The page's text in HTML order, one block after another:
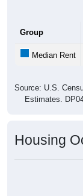
Group
Median Rent
Source: U.S.
Estimates.
Housing